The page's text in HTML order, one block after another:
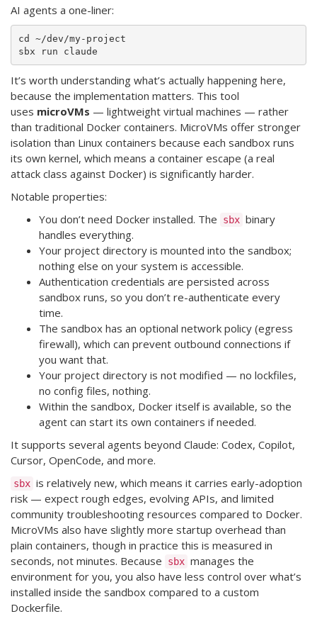
AI agents a one-liner:
cd ~/dev/my-project
It’s worth understanding what’s actually happening here,
because the implementation matters. This tool
uses microVMs — lightweight virtual machines — rather
than traditional Docker containers. MicroVMs offer stronger
isolation than Linux containers because each sandbox runs
its own kernel, which means a container escape (a real
attack class against Docker) is significantly harder.
Notable properties:
You don’t need Docker installed. The
sbx binary
handles everything.
Your project directory is mounted into the sandbox;
nothing else on your system is accessible.
Authentication credentials are persisted across
sandbox runs, so you don’t re-authenticate every
time.
The sandbox has an optional network policy (egress
firewall), which can prevent outbound connections if
you want that.
Your project directory is not modified — no lockfiles,
no config files, nothing.
Within the sandbox, Docker itself is available, so the
agent can start its own containers if needed.
It supports several agents beyond Claude: Codex, Copilot,
Cursor, OpenCode, and more.
sbx is relatively new, which means it carries early-adoption
risk — expect rough edges, evolving APIs, and limited
community troubleshooting resources compared to Docker.
MicroVMs also have slightly more startup overhead than
plain containers, though in practice this is measured in
seconds, not minutes. Because
sbx manages the
environment for you, you also have less control over what’s
installed inside the sandbox compared to a custom
Dockerfile.